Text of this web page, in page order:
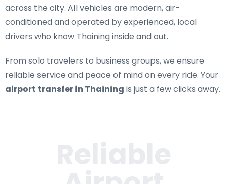
across the city. All vehicles are modern, air-
conditioned and operated by experienced, local
drivers who know Thaining inside and out.
From solo travelers to business groups, we ensure
reliable service and peace of mind on every ride. Your
airport transfer in Thaining is just a few clicks away.